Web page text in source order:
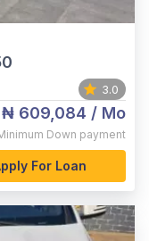
3.0
₦ 609,084 / Mo
Down payment
For Loan